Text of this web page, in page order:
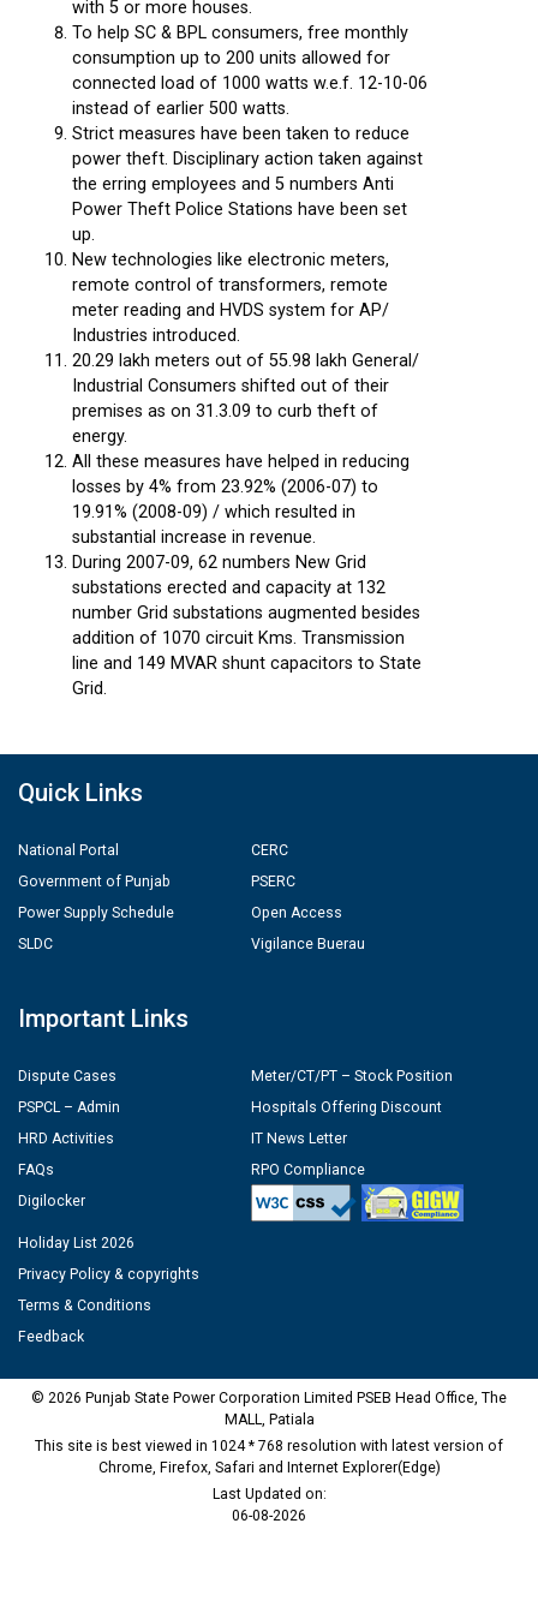
with 5 or more houses.
To help SC & BPL consumers, free monthly
consumption up to 200 units allowed for
connected load of 1000 watts w.e.f. 12-10-06
instead of earlier 500 watts.
Strict measures have been taken to reduce
power theft. Disciplinary action taken against
the erring employees and 5 numbers Anti
Power Theft Police Stations have been set
up.
New technologies like electronic meters,
remote control of transformers, remote
meter reading and HVDS system for AP/
Industries introduced.
20.29 lakh meters out of 55.98 lakh General/
Industrial Consumers shifted out of their
premises as on 31.3.09 to curb theft of
energy.
All these measures have helped in reducing
losses by 4% from 23.92% (2006-07) to
19.91% (2008-09) / which resulted in
substantial increase in revenue.
During 2007-09, 62 numbers New Grid
substations erected and capacity at 132
number Grid substations augmented besides
addition of 1070 circuit Kms. Transmission
line and 149 MVAR shunt capacitors to State
Grid.
Quick Links
National Portal
Government of Punjab
Power Supply Schedule
SLDC
CERC
PSERC
Open Access
Vigilance Buerau
Important Links
Dispute Cases
PSPCL – Admin
HRD Activities
FAQs
Digilocker
Meter/CT/PT – Stock Position
Hospitals Offering Discount
IT News Letter
RPO Compliance
Holiday List 2026
Privacy Policy & copyrights
Terms & Conditions
Feedback
© 2026 Punjab State Power Corporation Limited PSEB Head Office, The
MALL, Patiala
This site is best viewed in 1024 * 768 resolution with latest version of
Chrome, Firefox, Safari and Internet Explorer(Edge)
Last Updated on:
06-08-2026